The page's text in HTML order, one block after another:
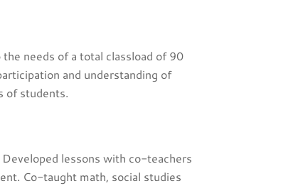
needs of a total classload of 90
and understanding of
of students.
lessons with co-teachers
Co-taught math, social studies